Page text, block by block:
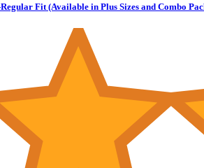
Fit (Available in Plus Sizes and Combo